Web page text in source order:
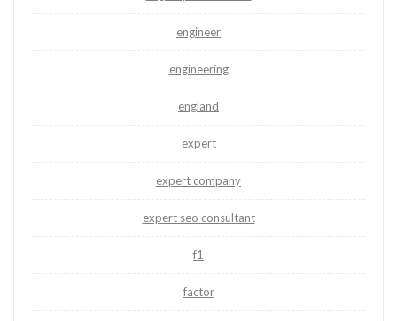
engineer
engineering
england
expert
expert company
expert seo consultant
f1
factor